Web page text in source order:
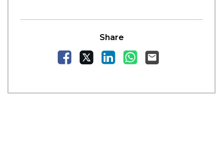
Share
Facebook
LinkedInWhatsApp